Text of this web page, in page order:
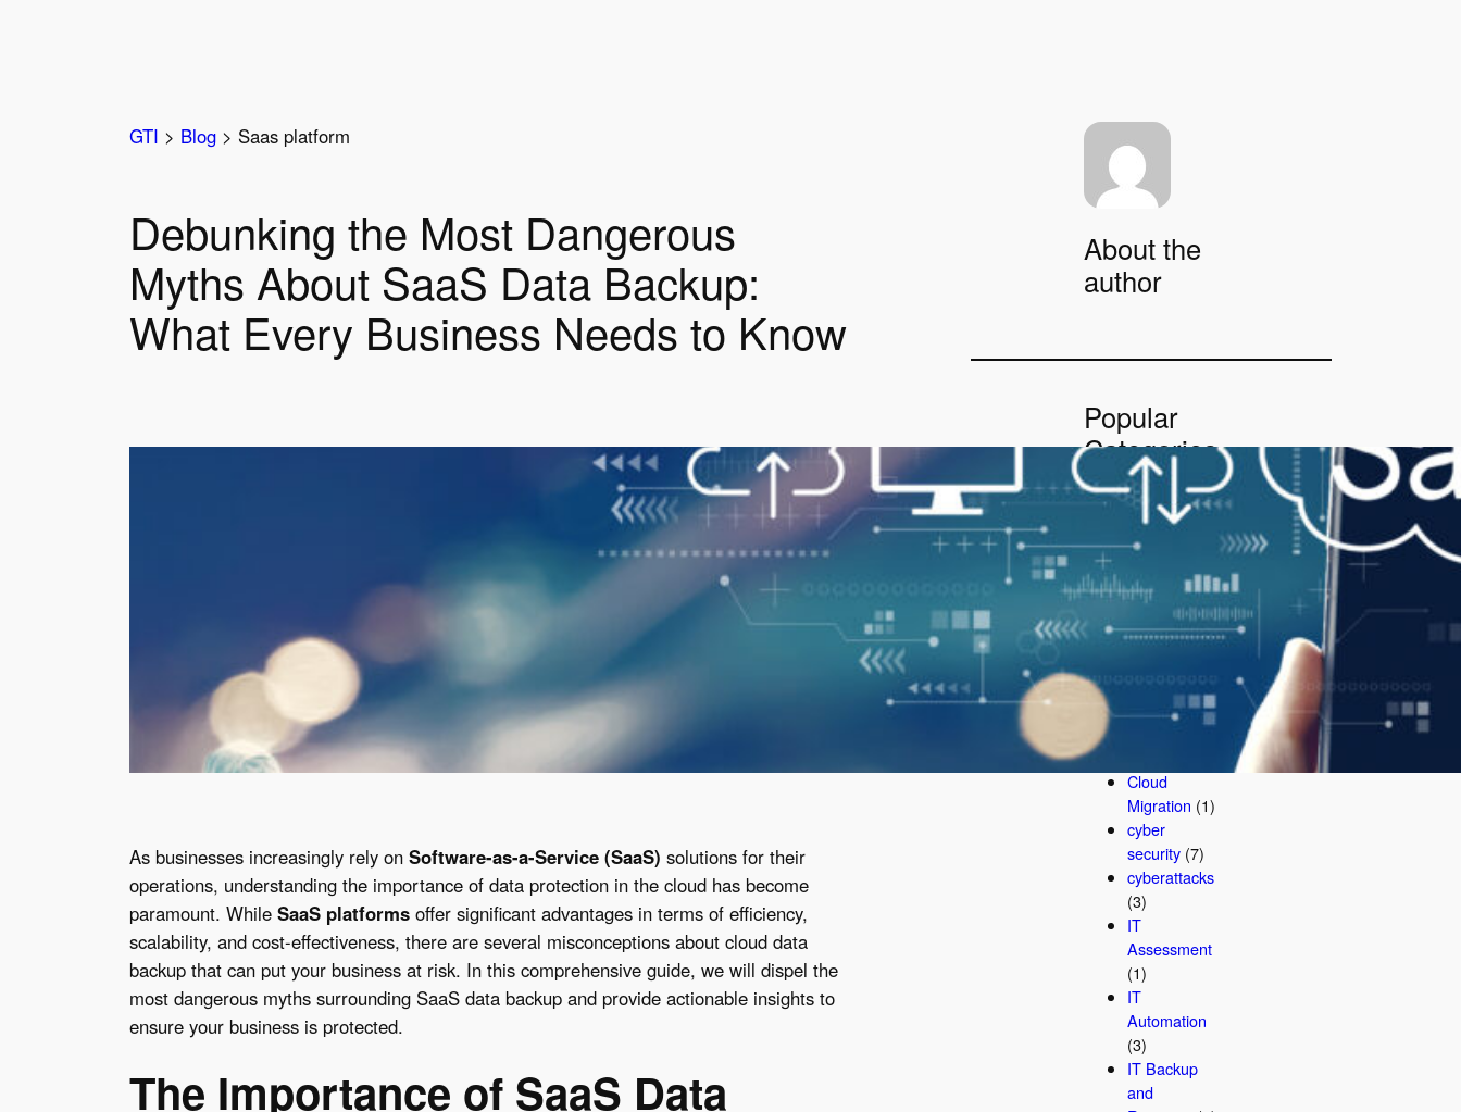
GTI > Blog> Saas platform
Debunking the Most Dangerous
Myths About SaaS Data Backup:
What Every Business Needs to Know
As businesses increasingly rely on Software-as-a-Service (SaaS) solutions for their
operations, understanding the importance of data protection in the cloud has become
paramount. While SaaS platformsoffer significant advantages in terms of efficiency,
scalability, and cost-effectiveness, there are several misconceptions about cloud data
backup that can put your business at risk. In this comprehensive guide, we will dispel the
most dangerous myths surrounding SaaS data backup and provide actionable insights to
ensure your business is protected.
The Importance of SaaS Data
About the
author
Popular
Categories
AI
Cybersecurit
y(3)
Cybersecurit
y Company
(1)
(2)
Business
Cloud
Migration (1)
cyber
security (7)
cyberattacks
(3)
IT
Assessment
(1)
IT
Automation
(3)
IT Backup
and